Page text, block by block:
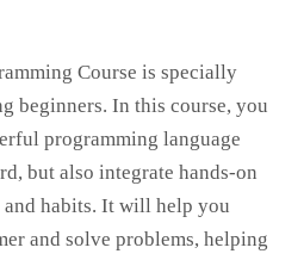
Course is specially
beginners. In this course, you
programming language
but also integrate hands-on
habits. It will help you
and solve problems, helping